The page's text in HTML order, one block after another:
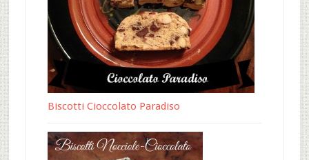
Biscotti Cioccolato Paradiso